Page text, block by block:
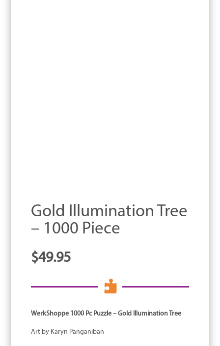
Gold Illumination Tree
– 1000 Piece
$49.95

WerkShoppe 1000 Pc Puzzle – Gold Illumination Tree
Art by Karyn Panganiban